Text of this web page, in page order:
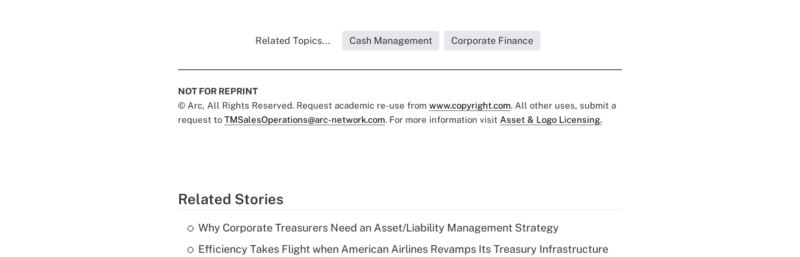
Related Topics... Cash Management Corporate Finance
NOT FOR REPRINT
© Arc, All Rights Reserved. Request academic re-use from www.copyright.com. All other uses, submit a
request to TMSalesOperations@arc-network.com. For more information visit Asset & Logo Licensing.
Related Stories
Why Corporate Treasurers Need an Asset/Liability Management Strategy
Efficiency Takes Flight when American Airlines Revamps Its Treasury Infrastructure